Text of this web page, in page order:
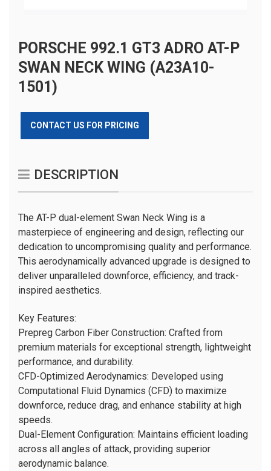
PORSCHE 992.1 GT3 ADRO AT-P
SWAN NECK WING (A23A10-
1501)
CONTACT US FOR PRICING
DESCRIPTION
The AT-P dual-element Swan Neck Wing is a
masterpiece of engineering and design, reflecting our
dedication to uncompromising quality and performance.
This aerodynamically advanced upgrade is designed to
deliver unparalleled downforce, efficiency, and track-
inspired aesthetics.
Key Features:
Prepreg Carbon Fiber Construction: Crafted from
premium materials for exceptional strength, lightweight
performance, and durability.
CFD-Optimized Aerodynamics: Developed using
Computational Fluid Dynamics (CFD) to maximize
downforce, reduce drag, and enhance stability at high
speeds.
Dual-Element Configuration: Maintains efficient loading
across all angles of attack, providing superior
aerodynamic balance.